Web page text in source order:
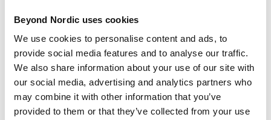
Beyond Nordic uses cookies
We use cookies to personalise content and ads, to
provide social media features and to analyse our traffic.
We also share information about your use of our site with
our social media, advertising and analytics partners who
may combine it with other information that you’ve
provided to them or that they’ve collected from your use
issue will be investigated.
Click the button below to refresh the website. If the
issue persists, either try waiting a moment or
reopening your browser.
Clearing your browser cache may also help in some
cases.